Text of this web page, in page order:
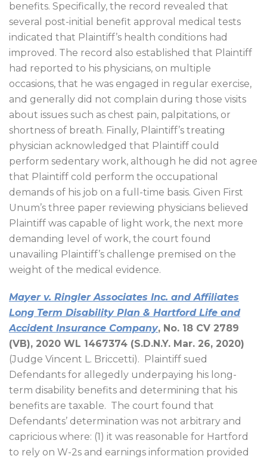
benefits. Specifically, the record revealed that
several post-initial benefit approval medical tests
indicated that Plaintiff’s health conditions had
improved. The record also established that Plaintiff
had reported to his physicians, on multiple
occasions, that he was engaged in regular exercise,
and generally did not complain during those visits
about issues such as chest pain, palpitations, or
shortness of breath. Finally, Plaintiff’s treating
physician acknowledged that Plaintiff could
perform sedentary work, although he did not agree
that Plaintiff cold perform the occupational
demands of his job on a full-time basis. Given First
Unum’s three paper reviewing physicians believed
Plaintiff was capable of light work, the next more
demanding level of work, the court found
unavailing Plaintiff’s challenge premised on the
weight of the medical evidence.
Mayer v. Ringler Associates Inc. and Affiliates
Long Term Disability Plan & Hartford Life and
Accident Insurance Company, No. 18 CV 2789
(VB), 2020 WL 1467374 (S.D.N.Y. Mar. 26, 2020)
(Judge Vincent L. Briccetti).
Plaintiff sued
Defendants for allegedly underpaying his long-
term disability benefits and determining that his
benefits are taxable. The court found that
Defendants’ determination was not arbitrary and
capricious where: (1) it was reasonable for Hartford
to rely on W-2s and earnings information provided